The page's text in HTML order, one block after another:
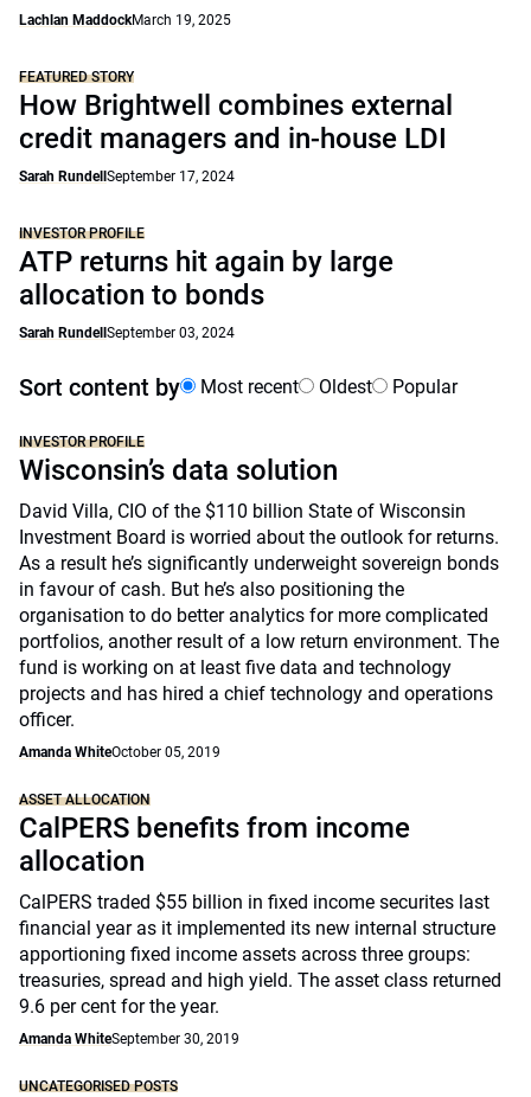
Lachlan MaddockMarch 19, 2025
FEATURED STORY
How Brightwell combines external
credit managers and in-house LDI
Sarah Rundell September 17, 2024
INVESTOR PROFILE
ATP returns hit again by large
allocation to bonds
Sarah Rundell September 03, 2024
Sort content by Most recent Oldest Popular
INVESTOR PROFILE
Wisconsin’s data solution
David Villa, CIO of the $110 billion State of Wisconsin
Investment Board is worried about the outlook for returns.
As a result he’s significantly underweight sovereign bonds
in favour of cash. But he’s also positioning the
organisation to do better analytics for more complicated
portfolios, another result of a low return environment. The
fund is working on at least five data and technology
projects and has hired a chief technology and operations
officer.
Amanda WhiteOctober 05, 2019
ASSET ALLOCATION
CalPERS benefits from income
allocation
CalPERS traded $55 billion in fixed income securites last
financial year as it implemented its new internal structure
apportioning fixed income assets across three groups:
treasuries, spread and high yield. The asset class returned
9.6 per cent for the year.
Amanda WhiteSeptember 30, 2019
UNCATEGORISED POSTS